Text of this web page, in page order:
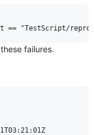
failures.